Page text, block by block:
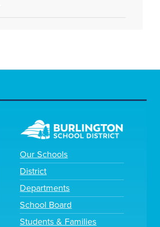
Our Schools
District
Departments
School Board
Students & Families